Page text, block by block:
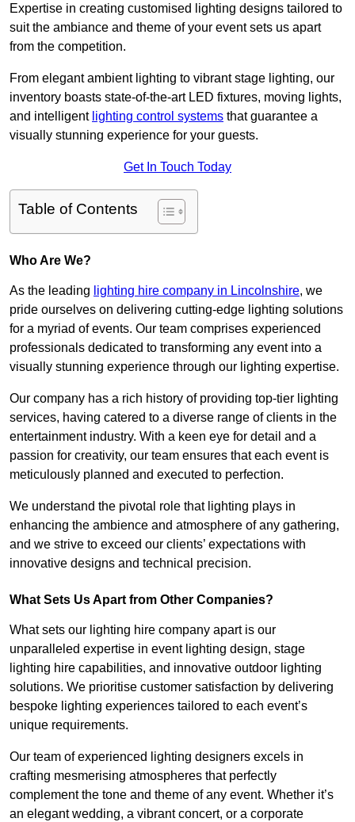
Expertise in creating customised lighting designs tailored to
suit the ambiance and theme of your event sets us apart
from the competition.
From elegant ambient lighting to vibrant stage lighting, our
inventory boasts state-of-the-art LED fixtures, moving lights,
and intelligent lighting control systems that guarantee a
visually stunning experience for your guests.
Get In Touch Today
Table of Contents
Who Are We?
As the leading lighting hire company in Lincolnshire, we
pride ourselves on delivering cutting-edge lighting solutions
for a myriad of events. Our team comprises experienced
professionals dedicated to transforming any event into a
visually stunning experience through our lighting expertise.
Our company has a rich history of providing top-tier lighting
services, having catered to a diverse range of clients in the
entertainment industry. With a keen eye for detail and a
passion for creativity, our team ensures that each event is
meticulously planned and executed to perfection.
We understand the pivotal role that lighting plays in
enhancing the ambience and atmosphere of any gathering,
and we strive to exceed our clients’ expectations with
innovative designs and technical precision.
What Sets Us Apart from Other Companies?
What sets our lighting hire company apart is our
unparalleled expertise in event lighting design, stage
lighting hire capabilities, and innovative outdoor lighting
solutions. We prioritise customer satisfaction by delivering
bespoke lighting experiences tailored to each event’s
unique requirements.
Our team of experienced lighting designers excels in
crafting mesmerising atmospheres that perfectly
complement the tone and theme of any event. Whether it’s
an elegant wedding, a vibrant concert, or a corporate